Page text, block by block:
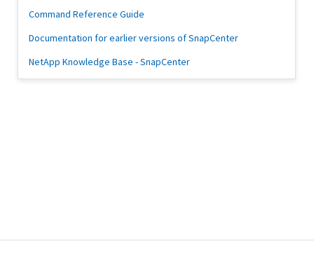
Command Reference Guide
Documentation for earlier versions of SnapCenter
NetApp Knowledge Base - SnapCenter